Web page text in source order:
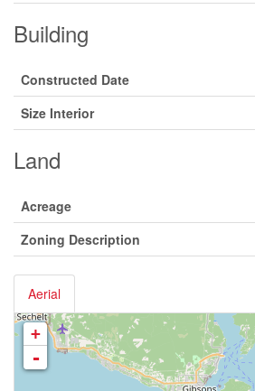
Building
Constructed Date
Size Interior
Land
Acreage
Zoning Description
Aerial
+
-